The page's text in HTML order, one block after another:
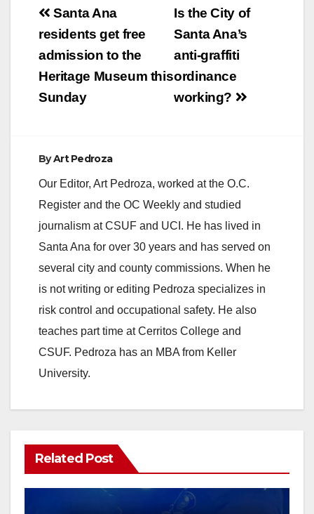
Post
navigation
Is the City of
Santa Ana’s
anti-graffiti
ordinance
working?
Santa Ana
residents get free
admission to the
Heritage Museum this
Sunday
ByArt Pedroza
Our Editor, Art Pedroza, worked at the O.C.
Register and the OC Weekly and studied
journalism at CSUF and UCI. He has lived in
Santa Ana for over 30 years and has served on
several city and county commissions. When he
is not writing or editing Pedroza specializes in
risk control and occupational safety. He also
teaches part time at Cerritos College and
CSUF. Pedroza has an MBA from Keller
University.
Related Post